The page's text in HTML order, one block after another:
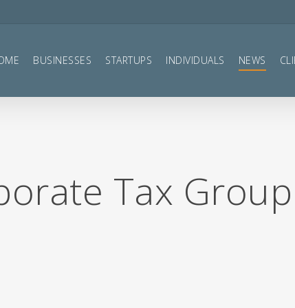
BUSINESSES STARTUPS INDIVIDUALS NEWS
Tax